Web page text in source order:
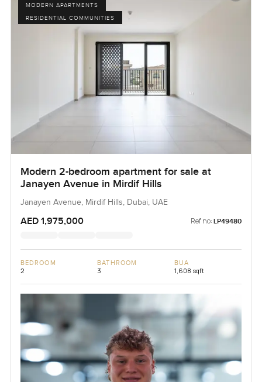
MODERN APARTMENTS
RESIDENTIAL COMMUNITIES
Modern 2-bedroom apartment for sale at
Janayen Avenue in Mirdif Hills
Janayen Avenue, Mirdif Hills, Dubai, UAE
AED 1,975,000 Ref no: LP49480
BEDROOM
2
BATHROOM
3
BUA
1,608 sqft